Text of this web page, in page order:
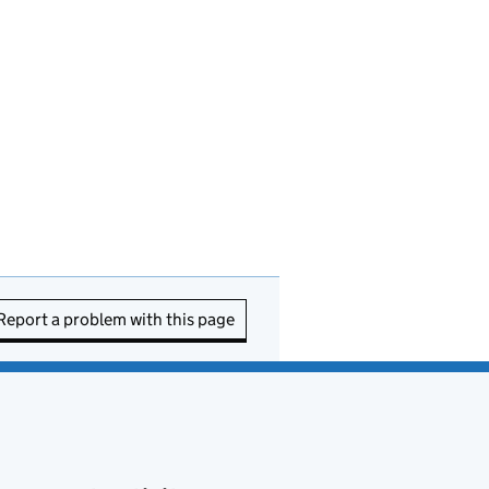
a problem with this page